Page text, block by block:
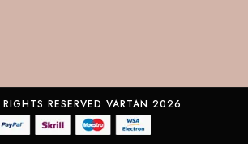
RESERVED VARTAN 2026